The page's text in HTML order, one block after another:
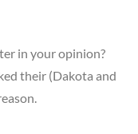
in your opinion?
their (Dakota and